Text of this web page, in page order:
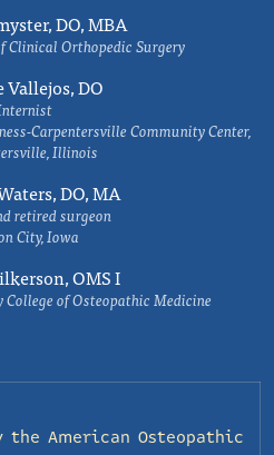
DO, MBA
Clinical Orthopedic Surgery
DO
Carpentersville Community Center,
Illinois
DO, MA
retired surgeon
City, Iowa
OMS I
of Osteopathic Medicine
the American Osteopathic